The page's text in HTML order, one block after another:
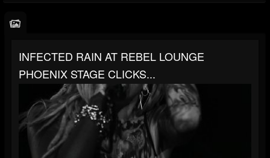
INFECTED RAIN AT REBEL LOUNGE
PHOENIX STAGE CLICKS...